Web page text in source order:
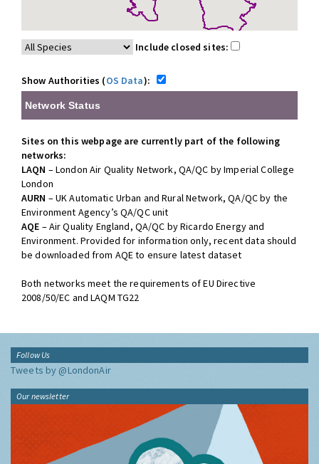
Include closed sites:
Show Authorities (OS Data):
Network Status
Sites on this webpage are currently part of the following
networks:
LAQN – London Air Quality Network, QA/QC by Imperial College
London
AURN – UK Automatic Urban and Rural Network, QA/QC by the
Environment Agency’s QA/QC unit
AQE – Air Quality England, QA/QC by Ricardo Energy and
Environment. Provided for information only, recent data should
be downloaded from AQE to ensure latest dataset
Both networks meet the requirements of EU Directive
2008/50/EC and LAQM TG22
Follow Us
Tweets by @LondonAir
Our newsletter